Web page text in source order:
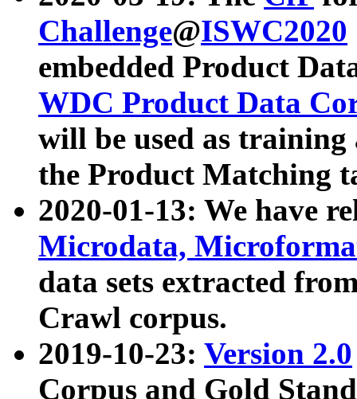
Challenge@ISWC2020
embedded Product
WDC Product Data
will be used as
the Product Matching
2020-01-13: We have
Microdata,
data sets extracted
Crawl corpus.
2019-10-23: Version 2.0
Corpus and Gold